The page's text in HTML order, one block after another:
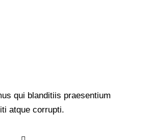
qui blanditiis praesentium
atque corrupti.